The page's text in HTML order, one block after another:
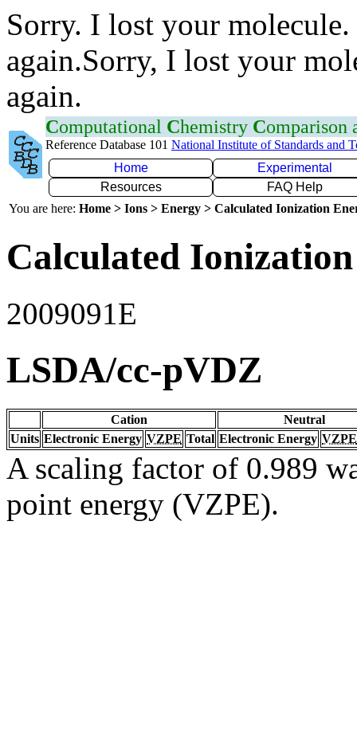
Sorry. I lost your
again.Sorry, I lost your
again.
Computational Chemistry Comparison
Reference Database 101 National Institute of Standards and
Home
Experimental
Resources
FAQ Help
You are here: Home > Ions > Energy > Calculated Ionization
Calculated
2009091E
LSDA/cc-pVDZ
Cation
Neutral
Units Electronic Energy VZPE Total Electronic Energy VZPE
A scaling factor of 0.989
point energy (VZPE).